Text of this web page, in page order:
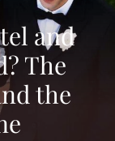
and
The
the